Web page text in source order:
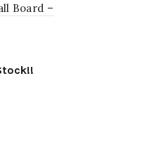
Board –